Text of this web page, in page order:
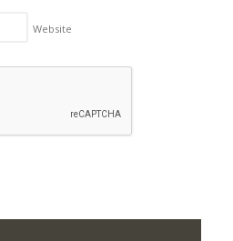
Website